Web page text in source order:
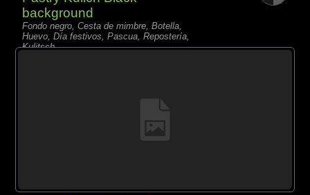
background
Fondo negro, Cesta de mimbre, Botella,
Huevo, Día festivos, Pascua, Repostería,
Kulitsch,